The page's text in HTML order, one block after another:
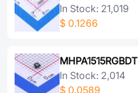
In Stock: 21,019
$ 0.1266
MHPA1515RGBDT
In Stock: 2,014
$ 0.0589